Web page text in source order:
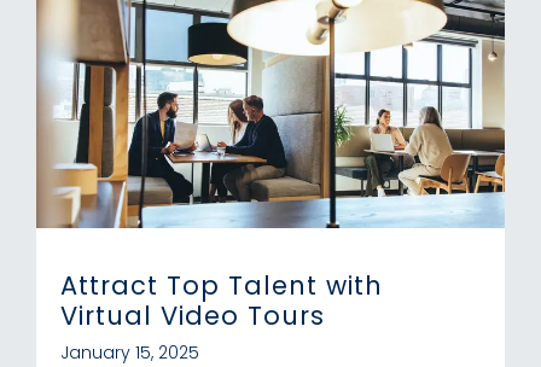
Attract Top Talent with
Virtual Video Tours
January 15, 2025